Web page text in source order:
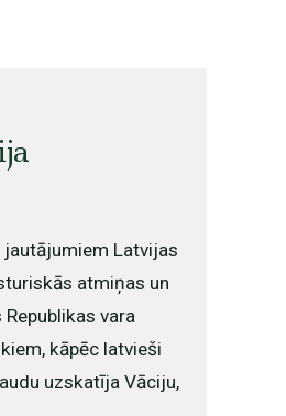
Latvijas
atmiņas un
vara
kāpēc latvieši
uzskatīja Vāciju,